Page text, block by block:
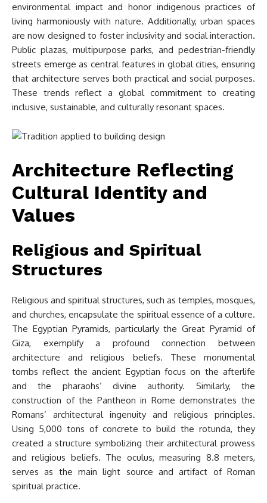
environmental impact and honor indigenous practices of
living harmoniously with nature. Additionally, urban spaces
are now designed to foster inclusivity and social interaction.
Public plazas, multipurpose parks, and pedestrian-friendly
streets emerge as central features in global cities, ensuring
that architecture serves both practical and social purposes.
These trends reflect a global commitment to creating
inclusive, sustainable, and culturally resonant spaces.
Architecture Reflecting
Cultural Identity and
Values
Religious and Spiritual
Structures
Religious and spiritual structures, such as temples, mosques,
and churches, encapsulate the spiritual essence of a culture.
The Egyptian Pyramids, particularly the Great Pyramid of
Giza, exemplify a profound connection between
architecture and religious beliefs. These monumental
tombs reflect the ancient Egyptian focus on the afterlife
and the pharaohs’ divine authority. Similarly, the
construction of the Pantheon in Rome demonstrates the
Romans’ architectural ingenuity and religious principles.
Using 5,000 tons of concrete to build the rotunda, they
created a structure symbolizing their architectural prowess
and religious beliefs. The oculus, measuring 8.8 meters,
serves as the main light source and artifact of Roman
spiritual practice.